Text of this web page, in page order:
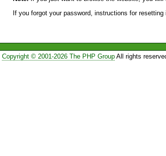
If you forgot your password, instructions for
Copyright © 2001-2026 The PHP GroupAll rights